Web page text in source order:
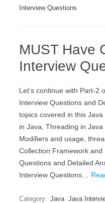
Interview Questions
MUST Have
Interview
Let’s continue with Part-2
Interview Questions and
topics covered in this
in Java, Threading in
Modifiers and usage,
Collection Framework
Questions and Detailed
Interview Questions…
Category: Java Java